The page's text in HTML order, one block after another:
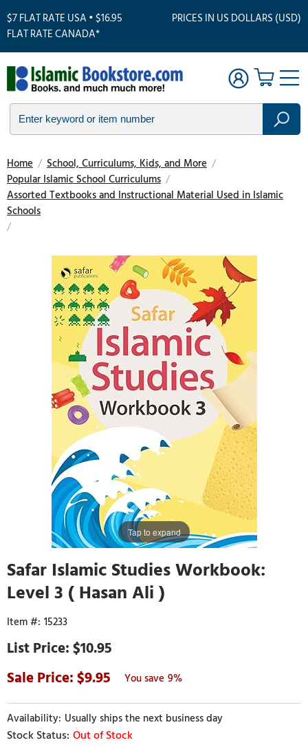
$7 FLAT RATE USA • $16.95
FLAT RATE CANADA*
PRICES IN US DOLLARS (USD)
Home / School, Curriculums, Kids, and More /
Popular Islamic School Curriculums /
Assorted Textbooks and Instructional Material Used in Islamic
Schools
/
Tap to expand
Safar Islamic Studies Workbook:
Level 3 ( Hasan Ali )
15233
$10.95
9.95
9%
Usually ships the next business day
Out of Stock